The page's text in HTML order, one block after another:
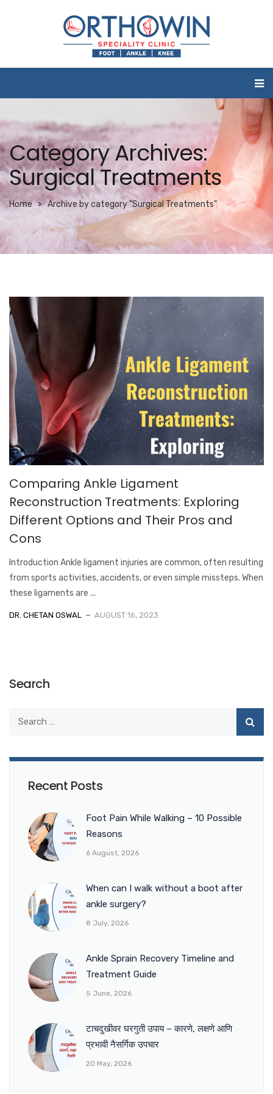
Category Archives:
Surgical Treatments
Home Archive by category "Surgical Treatments"
Comparing Ankle Ligament
Reconstruction Treatments: Exploring
Different Options and Their Pros and
Cons
Introduction Ankle ligament injuries are common, often resulting
from sports activities, accidents, or even simple missteps. When
these ligaments are ...
DR. CHETAN OSWAL AUGUST 16, 2023
Search
Recent Posts
Foot Pain While Walking – 10 Possible
Reasons
6 August, 2026
When can I walk without a boot after
ankle surgery?
8 July, 2026
Ankle Sprain Recovery Timeline and
Treatment Guide
5 June, 2026
टाचदुखीवर घरगुती उपाय – कारणे, लक्षणे आणि
प्रभावी नैसर्गिक उपचार
20 May, 2026